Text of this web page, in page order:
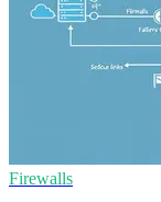
Firewalls